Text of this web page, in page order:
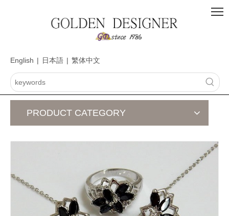
English | 日本語 | 繁体中文
PRODUCT CATEGORY